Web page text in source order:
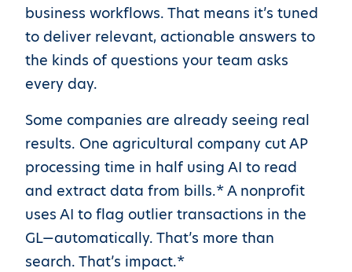
business workflows. That means it’s tuned
to deliver relevant, actionable answers to
the kinds of questions your team asks
every day.
Some companies are already seeing real
results. One agricultural company cut AP
processing time in half using AI to read
and extract data from bills.* A nonprofit
uses AI to flag outlier transactions in the
GL—automatically. That’s more than
search. That’s impact.*